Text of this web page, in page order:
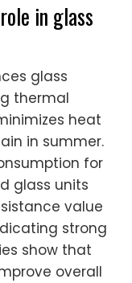
in glass
glass
thermal
heat
in summer.
for
glass units
value
strong
show that
overall